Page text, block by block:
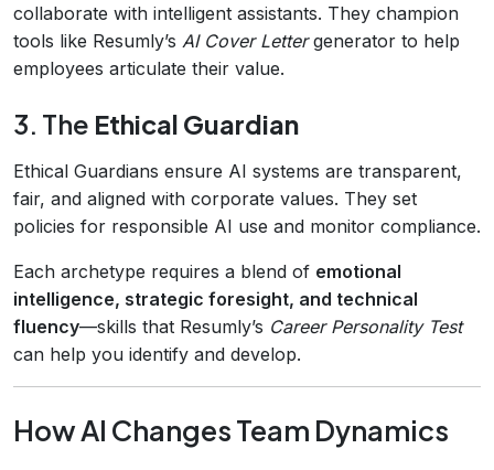
collaborate with intelligent assistants. They champion
tools like Resumly’s AI Cover Lettergenerator to help
employees articulate their value.
3. The Ethical Guardian
Ethical Guardians ensure AI systems are transparent,
fair, and aligned with corporate values. They set
policies for responsible AI use and monitor compliance.
Each archetype requires a blend of emotional
intelligence, strategic foresight, and technical
fluency—skills that Resumly’s Career Personality Test
can help you identify and develop.
How AI Changes Team Dynamics